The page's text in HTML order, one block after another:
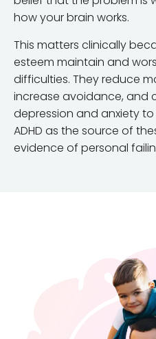
how your brain works.
This matters clinically
esteem maintain and
difficulties. They reduce
increase avoidance, and
depression and anxiety
ADHD as the source of
evidence of personal